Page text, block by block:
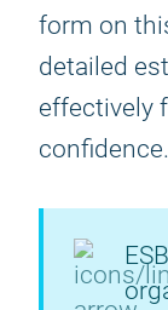
form on
detailed
effectively
confidence.